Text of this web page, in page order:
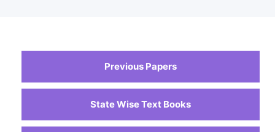
Previous Papers
State Wise Text Books